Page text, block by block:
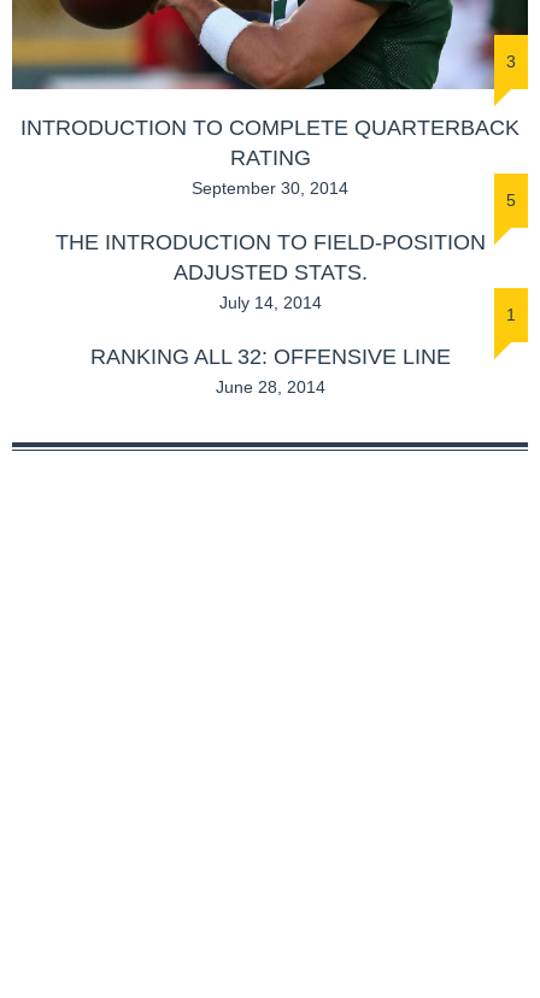
3
INTRODUCTION TO COMPLETE QUARTERBACK
RATING
September 30, 2014
5
THE INTRODUCTION TO FIELD-POSITION
ADJUSTED STATS.
July 14, 2014
1
RANKING ALL 32: OFFENSIVE LINE
June 28, 2014